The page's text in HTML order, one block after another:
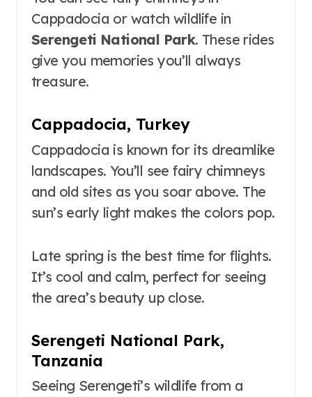
Cappadocia or watch wildlife in
Serengeti National Park. These rides
give you memories you’ll always
treasure.
Cappadocia, Turkey
Cappadocia is known for its dreamlike
landscapes. You’ll see fairy chimneys
and old sites as you soar above. The
sun’s early light makes the colors pop.
Late spring is the best time for flights.
It’s cool and calm, perfect for seeing
the area’s beauty up close.
Serengeti National Park,
Tanzania
Seeing Serengeti’s wildlife from a